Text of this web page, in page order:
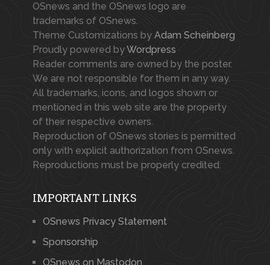
OSnews and the OSnews logo are
trademarks of OSnews.
Theme Customizations by Adam Scheinberg
Proudly powered byWordpress
Reader comments are owned by the poster.
We are not responsible for them in any way.
All trademarks, icons, and logos shown or
mentioned in this web site are the property
of their respective owners.
Reproduction of OSnews stories is permitted
only with explicit authorization from OSnews.
Reproductions must be properly credited.
IMPORTANT LINKS
OSnews Privacy Statement
Sponsorship
OSnews on Mastodon